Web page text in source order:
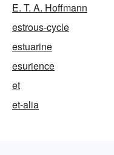
E. T. A. Hoffmann
estrous-cycle
estuarine
esurience
et
et-alia